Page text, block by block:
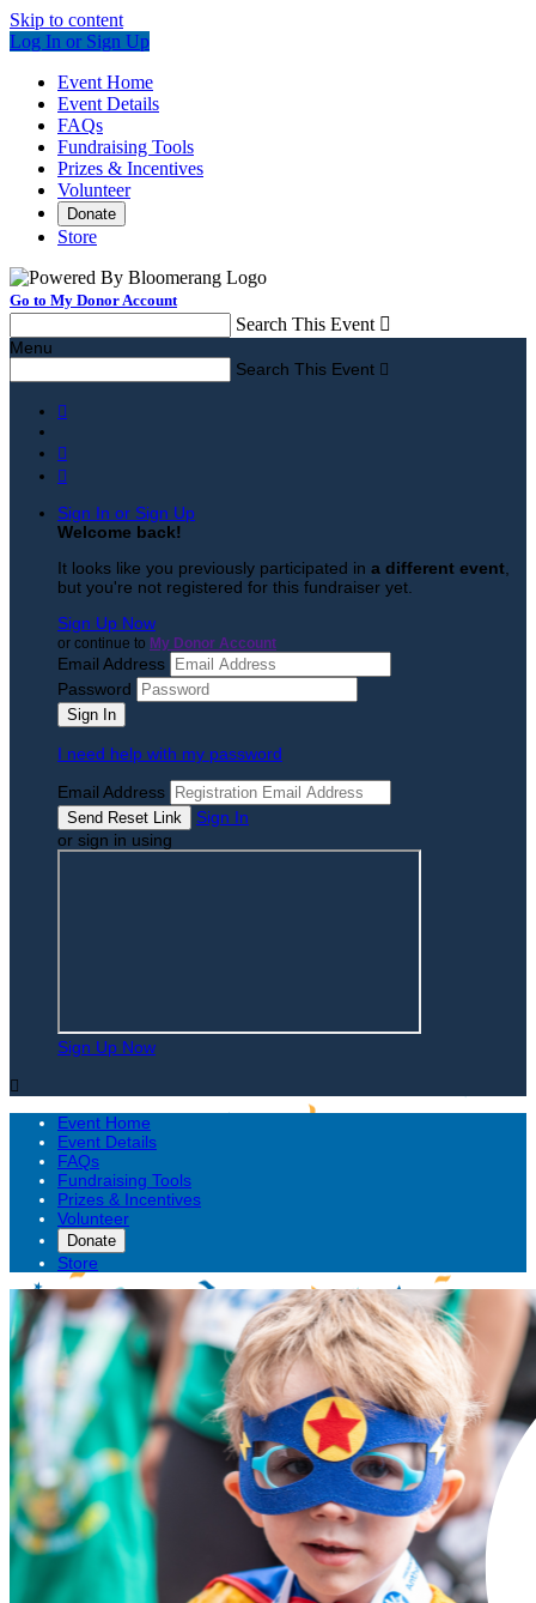
Skip to content
Log In or Sign Up
Event Home
Event Details
FAQs
Fundraising Tools
Prizes & Incentives
Volunteer
Donate
Store
Go to My Donor Account
Search This Event 
Menu
Search This Event 



Sign In or Sign Up
Welcome back!
It looks like you previously participated in a different event
but you're not registered for this fundraiser yet.
Sign Up Now
or continue to My Donor Account
Email Address
Password
I need help with my password
Email Address
Sign In
or sign in using
Sign Up Now

Event Home
Event Details
FAQs
Fundraising Tools
Prizes & Incentives
Volunteer
Donate
Store